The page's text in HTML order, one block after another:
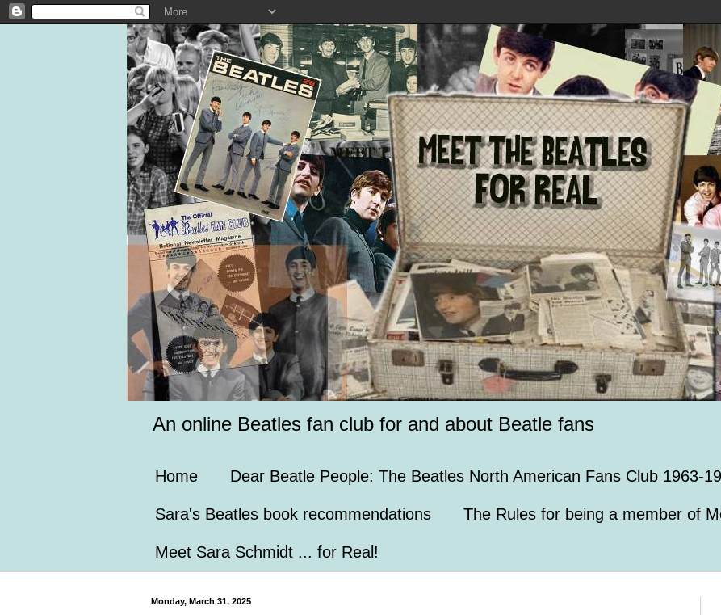
An online Beatles fan club for and about Beatle fans
Home Dear Beatle People: The Beatles North American Fans Club 1963-
Sara's Beatles book recommendations The Rules for being a member of
Meet Sara Schmidt ... for Real!
Monday, March 31, 2025